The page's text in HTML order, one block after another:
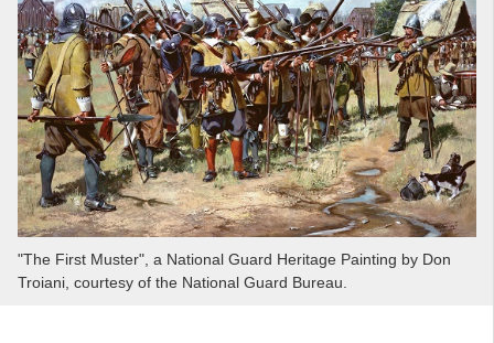
"The First Muster", a National Guard Heritage Painting by Don
Troiani, courtesy of the National Guard Bureau.